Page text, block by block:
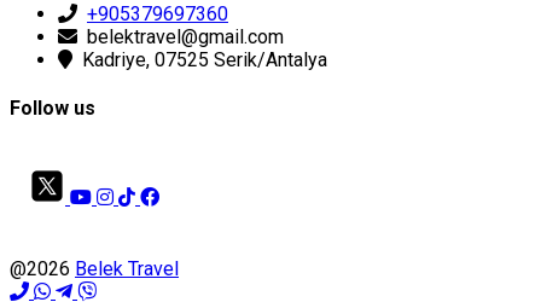
+905379697360
belektravel@gmail.com
Kadriye, 07525 Serik/Antalya
Follow us
@2026 Belek Travel